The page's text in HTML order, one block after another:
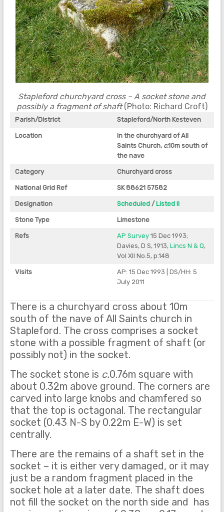
Stapleford churchyard cross – A socket stone and
possibly a fragment of shaft(Photo: Richard Croft)
Parish/District Stapleford/North Kesteven
Location
in the churchyard of All
Saints Church, c.10m south of
the nave
Category Churchyard cross
National Grid Ref SK 88621 57582
Designation Scheduled/ Listed II
Stone Type Limestone
Refs AP Survey15 Dec 1993;
Davies, D S, 1913, Lincs N & Q,
Vol XII No.5, p.148
Visits
AP: 15 Dec 1993 | DS/HH: 5
July 2011
There is a churchyard cross about 10m
south of the nave of All Saints church in
Stapleford. The cross comprises a socket
stone with a possible fragment of shaft (or
possibly not) in the socket.
The socket stone is c.0.76m square with
about 0.32m above ground. The corners are
carved into large knobs and chamfered so
that the top is octagonal. The rectangular
socket (0.43 N-S by 0.22m E-W) is set
centrally.
There are the remains of a shaft set in the
socket – it is either very damaged, or it may
just be a random fragment placed in the
socket hole at a later date. The shaft does
not fill the socket on the north side and has